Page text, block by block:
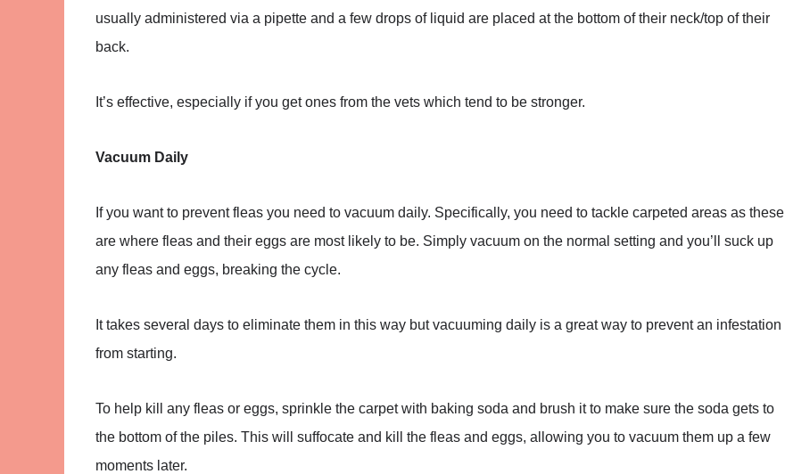
usually administered via a pipette and a few drops of liquid are placed at the bottom of their neck/top of their
back.
It’s effective, especially if you get ones from the vets which tend to be stronger.
Vacuum Daily
If you want to prevent fleas you need to vacuum daily. Specifically, you need to tackle carpeted areas as these
are where fleas and their eggs are most likely to be. Simply vacuum on the normal setting and you’ll suck up
any fleas and eggs, breaking the cycle.
It takes several days to eliminate them in this way but vacuuming daily is a great way to prevent an infestation
from starting.
To help kill any fleas or eggs, sprinkle the carpet with baking soda and brush it to make sure the soda gets to
the bottom of the piles. This will suffocate and kill the fleas and eggs, allowing you to vacuum them up a few
moments later.